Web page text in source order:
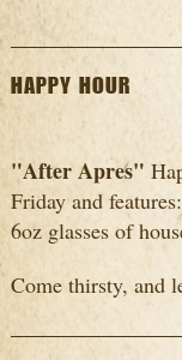
HAPPY HOUR
"After Apres"
Friday and
6oz glasses of
Come thirsty, and